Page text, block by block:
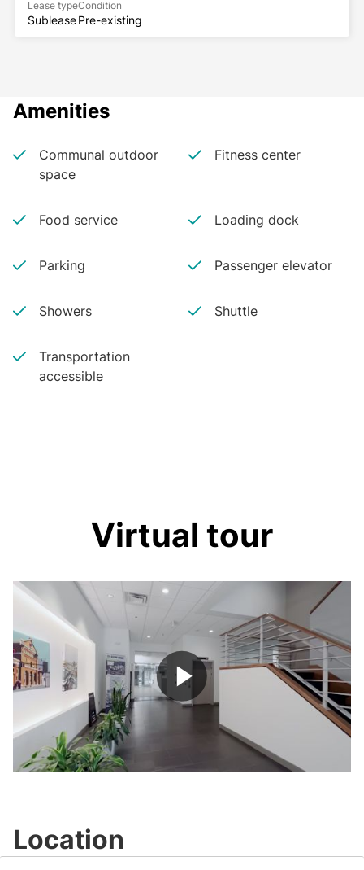
Lease type
Sublease
Condition
Pre-existing
Amenities
Communal outdoor
space
Fitness center
Food service Loading dock
Parking Passenger elevator
Showers Shuttle
Transportation
accessible
Virtual tour
Play
Location